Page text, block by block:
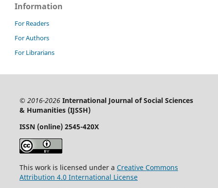
Information
For Readers
For Authors
For Librarians
© 2016-2026 International Journal of Social Sciences
& Humanities (IJSSH)
ISSN (online) 2545-420X
This work is licensed under a Creative Commons
Attribution 4.0 International License